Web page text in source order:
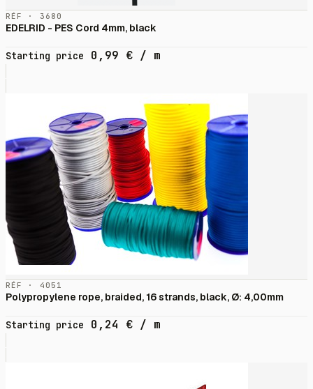
RÉF · 3680
EDELRID - PES Cord 4mm, black
Starting price 0,99 € / m
RÉF · 4051
Polypropylene rope, braided, 16 strands, black, Ø: 4,00mm
Starting price 0,24 € / m